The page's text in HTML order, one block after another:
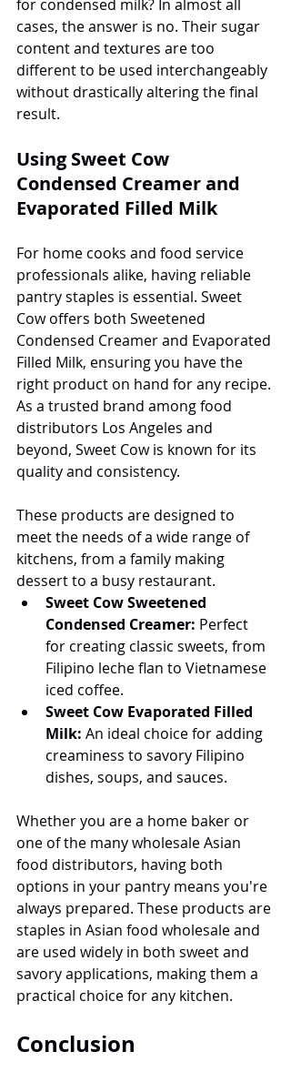
for condensed milk? In almost all
cases, the answer is no. Their sugar
content and textures are too
different to be used interchangeably
without drastically altering the final
result.
Using Sweet Cow
Condensed Creamer and
Evaporated Filled Milk
For home cooks and food service
professionals alike, having reliable
pantry staples is essential. Sweet
Cow offers both Sweetened
Condensed Creamer and Evaporated
Filled Milk, ensuring you have the
right product on hand for any recipe.
As a trusted brand among food
distributors Los Angeles and
beyond, Sweet Cow is known for its
quality and consistency.
These products are designed to
meet the needs of a wide range of
kitchens, from a family making
dessert to a busy restaurant.
Sweet Cow Sweetened
Condensed Creamer: Perfect
for creating classic sweets, from
Filipino leche flan to Vietnamese
iced coffee.
Sweet Cow Evaporated Filled
Milk: An ideal choice for adding
creaminess to savory Filipino
dishes, soups, and sauces.
Whether you are a home baker or
one of the many wholesale Asian
food distributors, having both
options in your pantry means you're
always prepared. These products are
staples in Asian food wholesale and
are used widely in both sweet and
savory applications, making them a
practical choice for any kitchen.
Conclusion